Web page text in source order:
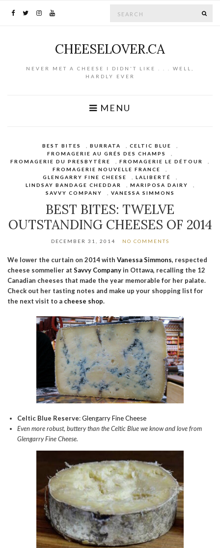
CHEESELOVER.CA
NEVER MET A CHEESE I DIDN'T LIKE . . . WELL,
HARDLY EVER
MENU
BEST BITES BURRATA CELTIC BLUE
FROMAGERIE AU GRÉS DES CHAMPS
FROMAGERIE DU PRESBYTÈRE
FROMAGERIE LE DÉTOUR
FROMAGERIE NOUVELLE FRANCE
GLENGARRY FINE CHEESE
LALIBERTÉ
LINDSAY BANDAGE CHEDDAR
MARIPOSA DAIRY
SAVVY COMPANY
VANESSA SIMMONS
BEST BITES: TWELVE
OUTSTANDING CHEESES OF 2014
DECEMBER 31, 2014 NO COMMENTS
We lower the curtain on 2014 with Vanessa Simmons, respected
cheese sommelier at Savvy Companyin Ottawa, recalling the 12
Canadian cheeses that made the year memorable for her palate.
Check out her tasting notes and make up your shopping list for
the next visit to a cheese shop.
Celtic Blue Reserve:Glengarry Fine Cheese
Even more robust, buttery than the Celtic Blue we know and love from
Glengarry Fine Cheese.